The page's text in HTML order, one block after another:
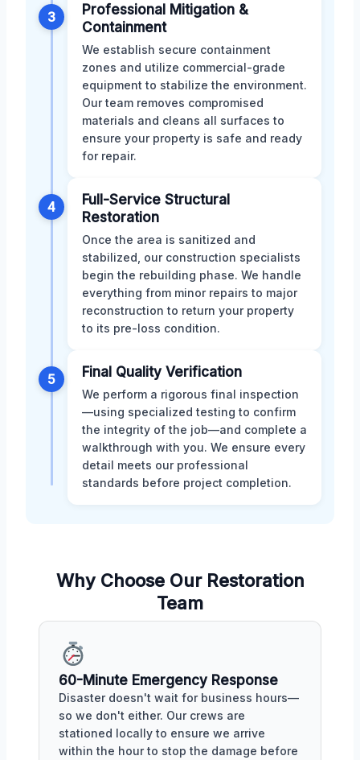
3
Professional Mitigation &
Containment
We establish secure containment
zones and utilize commercial-grade
equipment to stabilize the environment.
Our team removes compromised
materials and cleans all surfaces to
ensure your property is safe and ready
for repair.
4
Full-Service Structural
Restoration
Once the area is sanitized and
stabilized, our construction specialists
begin the rebuilding phase. We handle
everything from minor repairs to major
reconstruction to return your property
to its pre-loss condition.
5 Final Quality Verification
We perform a rigorous final inspection
—using specialized testing to confirm
the integrity of the job—and complete a
walkthrough with you. We ensure every
detail meets our professional
standards before project completion.
Why Choose Our Restoration
Team
60-Minute Emergency Response
Disaster doesn't wait for business hours—
so we don't either. Our crews are
stationed locally to ensure we arrive
within the hour to stop the damage before